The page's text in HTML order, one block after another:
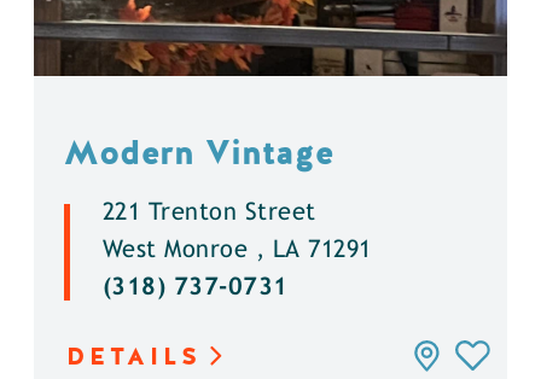
Modern Vintage
221 Trenton Street
West Monroe , LA 71291
(318) 737-0731
DETAILS